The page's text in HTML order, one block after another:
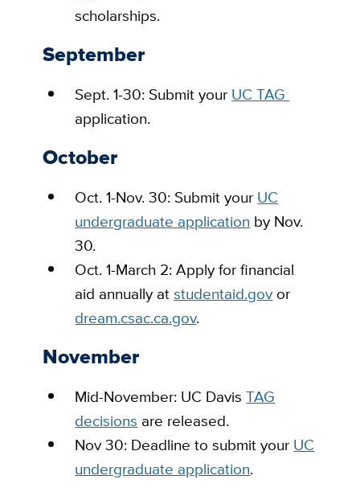
scholarships.
September
Sept. 1-30: Submit your UC TAG
application.
October
Oct. 1-Nov. 30: Submit your UC
undergraduate application by Nov.
30.
Oct. 1-March 2: Apply for financial
aid annually atstudentaid.gov or
dream.csac.ca.gov.
November
Mid-November: UC DavisTAG
decisions are released.
Nov 30: Deadline to submit your UC
undergraduate application.